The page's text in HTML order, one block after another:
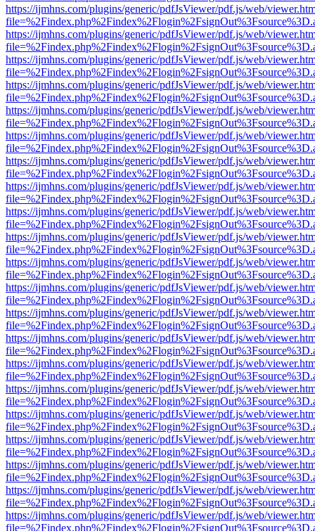
https://ijmhns.com/plugins/generic/pdfJsViewer/pdf.js/web/
https://ijmhns.com/plugins/generic/pdfJsViewer/pdf.js/web/
https://ijmhns.com/plugins/generic/pdfJsViewer/pdf.js/web/
https://ijmhns.com/plugins/generic/pdfJsViewer/pdf.js/web/
https://ijmhns.com/plugins/generic/pdfJsViewer/pdf.js/web/
https://ijmhns.com/plugins/generic/pdfJsViewer/pdf.js/web/
https://ijmhns.com/plugins/generic/pdfJsViewer/pdf.js/web/
https://ijmhns.com/plugins/generic/pdfJsViewer/pdf.js/web/
https://ijmhns.com/plugins/generic/pdfJsViewer/pdf.js/web/
https://ijmhns.com/plugins/generic/pdfJsViewer/pdf.js/web/
https://ijmhns.com/plugins/generic/pdfJsViewer/pdf.js/web/
https://ijmhns.com/plugins/generic/pdfJsViewer/pdf.js/web/
https://ijmhns.com/plugins/generic/pdfJsViewer/pdf.js/web/
https://ijmhns.com/plugins/generic/pdfJsViewer/pdf.js/web/
https://ijmhns.com/plugins/generic/pdfJsViewer/pdf.js/web/
https://ijmhns.com/plugins/generic/pdfJsViewer/pdf.js/web/
https://ijmhns.com/plugins/generic/pdfJsViewer/pdf.js/web/
https://ijmhns.com/plugins/generic/pdfJsViewer/pdf.js/web/
https://ijmhns.com/plugins/generic/pdfJsViewer/pdf.js/web/
https://ijmhns.com/plugins/generic/pdfJsViewer/pdf.js/web/
https://ijmhns.com/plugins/generic/pdfJsViewer/pdf.js/web/